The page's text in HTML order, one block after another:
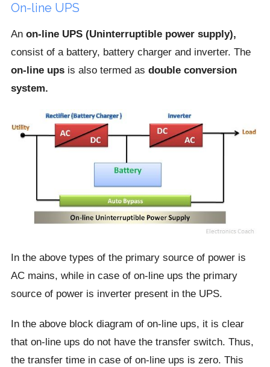
On-line UPS
An on-line UPS (Uninterruptible power supply),
consist of a battery, battery charger and inverter. The
on-line upsis also termed as double conversion
system.
In the above types of the primary source of power is
AC mains, while in case of on-line ups the primary
source of power is inverter present in the UPS.
In the above block diagram of on-line ups, it is clear
that on-line ups do not have the transfer switch. Thus,
the transfer time in case of on-line ups is zero. This